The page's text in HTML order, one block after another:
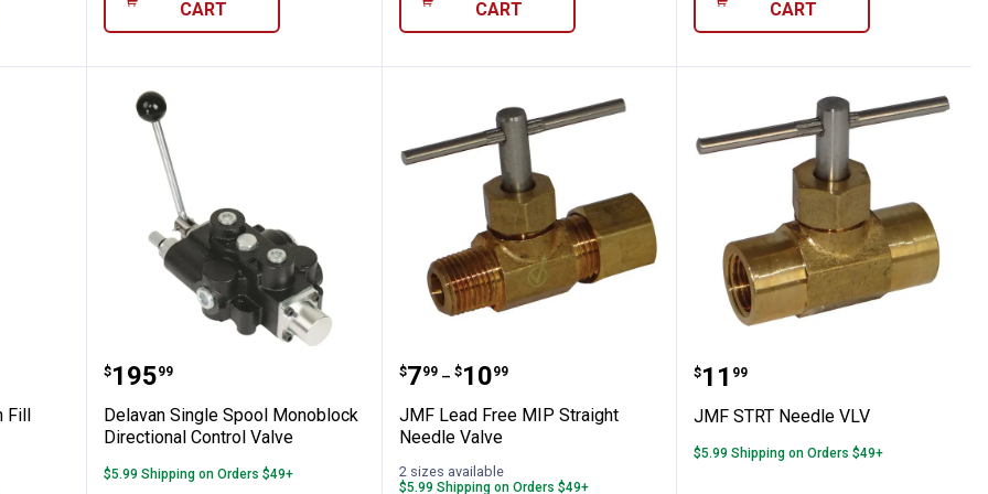
CART
CART
CART
Siphon Fill Valve
Delavan Single Spool Monoblock Directional Control Valve
Price:
$195
. 99
Delavan Single Spool Monoblock
Directional Control Valve
$5.99 Shipping on Orders $49+
JMF Lead Free MIP Straight Needle Valve
Price range:
$7
. 99 –
to $10
. 99
JMF Lead Free MIP Straight
Needle Valve
2 sizes available
$5.99 Shipping on Orders $49+
JMF STRT Needle VLV
Price:
$11
. 99
JMF STRT Needle VLV
$5.99 Shipping on Orders $49+